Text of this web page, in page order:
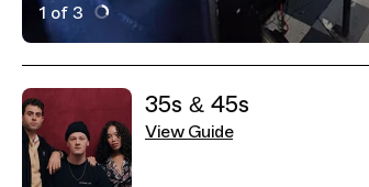
1 of 3
Active Image : Bossa Nova Civic Club,
35s & 45s
View Guide